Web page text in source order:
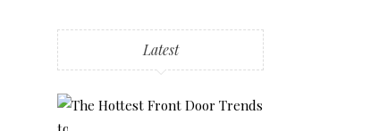
Latest